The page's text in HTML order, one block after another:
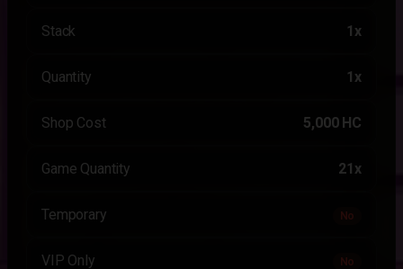
Stack 1x
Quantity 1x
Shop Cost 5,000 HC
Game Quantity 21x
Temporary No
VIP Only No